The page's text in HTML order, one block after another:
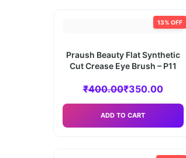
13% OFF
Praush Beauty Flat Synthetic
Cut Crease Eye Brush – P11
₹400.00₹350.00
ADD TO CART